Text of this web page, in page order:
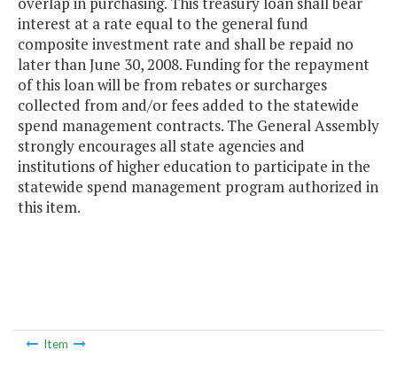
interest at a rate equal to the general fund
composite investment rate and shall be repaid no
later than June 30, 2008. Funding for the repayment
of this loan will be from rebates or surcharges
collected from and/or fees added to the statewide
spend management contracts. The General Assembly
strongly encourages all state agencies and
institutions of higher education to participate in the
statewide spend management program authorized in
this item.
Item